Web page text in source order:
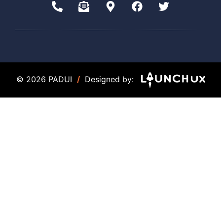
© 2026 PADUI / Designed by: